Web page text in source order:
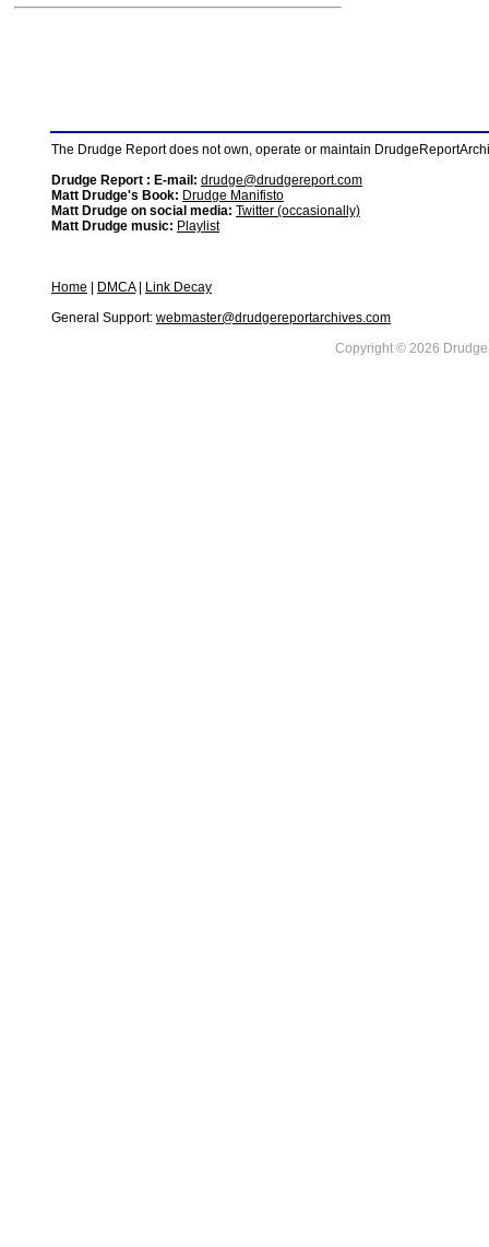
The Drudge Report does not own, operate or maintain
Drudge Report : E-mail: drudge@drudgereport.com
Matt Drudge's Book: Drudge Manifisto
Matt Drudge on social media: Twitter (occasionally)
Matt Drudge music: Playlist
Home DMCA|
Link Decay
General Support: webmaster@drudgereportarchives.com
Copyright © 2026